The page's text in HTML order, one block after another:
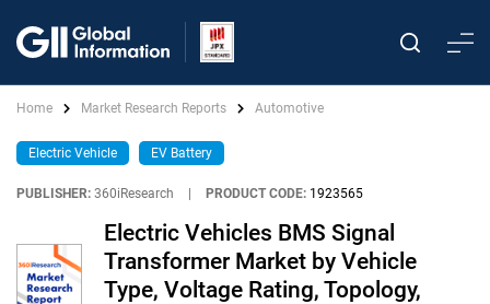
Home Market Research Reports Automotive
Electric Vehicle EV Battery
PUBLISHER: 360iResearch PRODUCT CODE: 1923565
Electric Vehicles BMS Signal
Transformer Market by Vehicle
Type, Voltage Rating, Topology,